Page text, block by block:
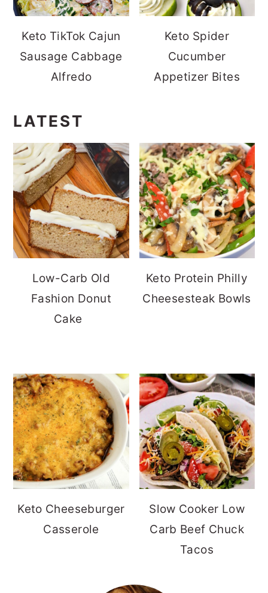
Keto TikTok Cajun
Sausage Cabbage
Alfredo
Keto Spider
Cucumber
Appetizer Bites
LATEST
Low-Carb Old
Fashion Donut
Cake
Keto Protein Philly
Cheesesteak Bowls
Keto Cheeseburger
Casserole
Slow Cooker Low
Carb Beef Chuck
Tacos